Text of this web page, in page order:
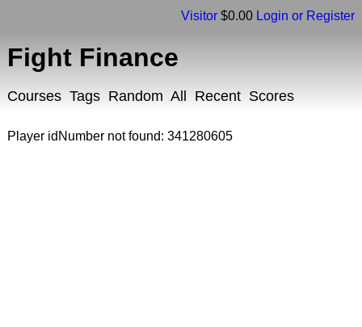
Visitor $0.00 Login or Register
Fight Finance
Courses Tags Random All Recent Scores
Player idNumber not found: 341280605